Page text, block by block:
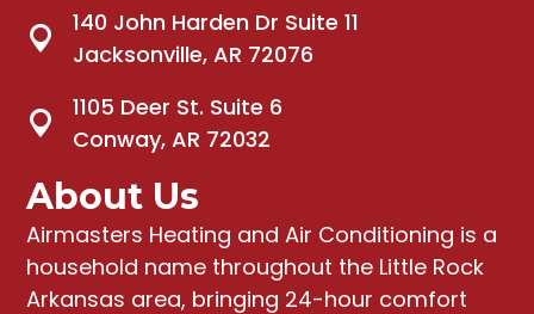
140 John Harden Dr Suite 11
Jacksonville, AR 72076
1105 Deer St. Suite 6
Conway, AR 72032
About Us
Airmasters Heating and Air Conditioning is a
household name throughout the Little Rock
Arkansas area, bringing 24-hour comfort